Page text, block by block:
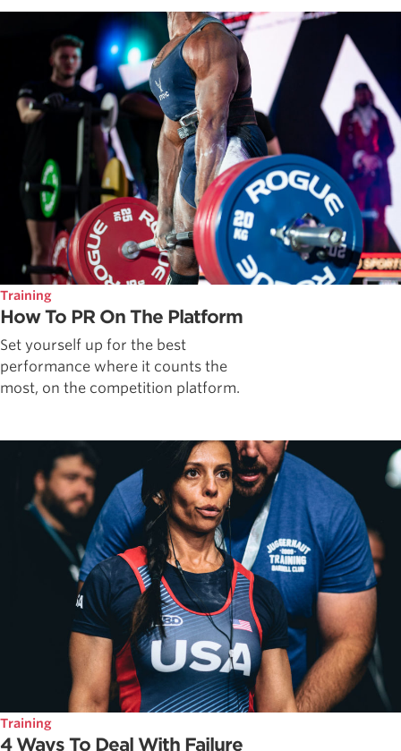
Training
How To PR On The Platform
Set yourself up for the best
performance where it counts the
most, on the competition platform.
Training
4 Ways To Deal With Failure